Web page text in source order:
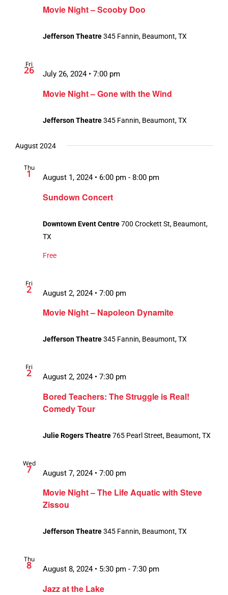
Movie Night – Scooby Doo
Jefferson Theatre345 Fannin, Beaumont, TX
Fri
26
Movie Night – Gone with the Wind
July 26, 2024 • 7:00 pm
Jefferson Theatre345 Fannin, Beaumont, TX
August 2024
Thu
1
Sundown Concert
August 1, 2024 • 6:00 pm - 8:00 pm
Downtown Event Centre700 Crockett St, Beaumont,
TX
Free
Fri
2
Movie Night – Napoleon Dynamite
August 2, 2024 • 7:00 pm
Jefferson Theatre345 Fannin, Beaumont, TX
Fri
2
Bored Teachers: The Struggle is Real!
Comedy Tour
August 2, 2024 • 7:30 pm
Julie Rogers Theatre765 Pearl Street, Beaumont, TX
Wed
7
Movie Night – The Life Aquatic with Steve
Zissou
August 7, 2024 • 7:00 pm
Jefferson Theatre345 Fannin, Beaumont, TX
Thu
8
Jazz at the Lake
August 8, 2024 • 5:30 pm - 7:30 pm